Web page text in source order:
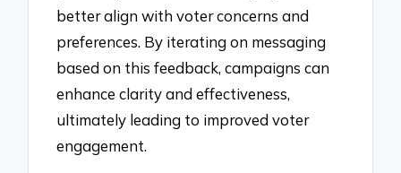
better align with voter concerns and
preferences. By iterating on messaging
based on this feedback, campaigns can
enhance clarity and effectiveness,
ultimately leading to improved voter
engagement.